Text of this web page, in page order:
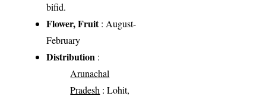
bifid.
Flower, Fruit: August-
February
Distribution :
Arunachal
Pradesh : Lohit,